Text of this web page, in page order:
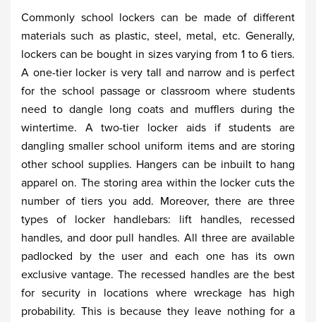
Commonly school lockers can be made of different
materials such as plastic, steel, metal, etc. Generally,
lockers can be bought in sizes varying from 1 to 6 tiers.
A one-tier locker is very tall and narrow and is perfect
for the school passage or classroom where students
need to dangle long coats and mufflers during the
wintertime. A two-tier locker aids if students are
dangling smaller school uniform items and are storing
other school supplies. Hangers can be inbuilt to hang
apparel on. The storing area within the locker cuts the
number of tiers you add. Moreover, there are three
types of locker handlebars: lift handles, recessed
handles, and door pull handles. All three are available
padlocked by the user and each one has its own
exclusive vantage. The recessed handles are the best
for security in locations where wreckage has high
probability. This is because they leave nothing for a